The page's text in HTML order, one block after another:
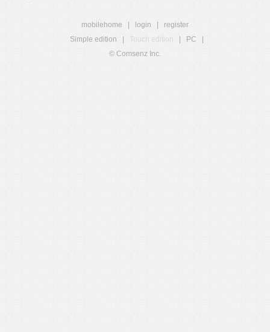
mobilehome login
register
Simple edition
Touch edition PC
© Comsenz Inc.